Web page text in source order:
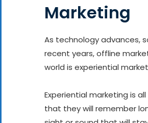
Marketing
As technology advances,
recent years, offline
world is experiential
Experiential marketing is
that they will remember